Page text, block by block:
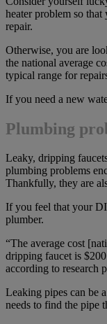
heater problem so
repair.
Otherwise, you are
the national average
typical range for
If you need a new
Plumbing
Leaky, dripping
plumbing problems
Thankfully, they are
If you feel that your
plumber.
“The average cost
dripping faucet is
according to research
Leaking pipes can be
needs to find the pipe